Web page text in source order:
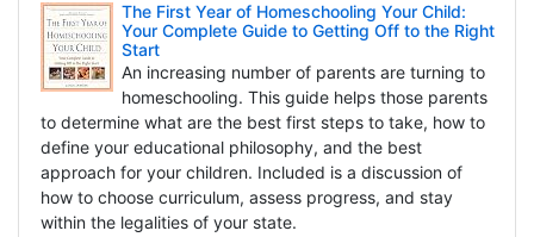
The First Year of Homeschooling Your Child:
Your Complete Guide to Getting Off to the Right
Start
An increasing number of parents are turning to
homeschooling. This guide helps those parents
to determine what are the best first steps to take, how to
define your educational philosophy, and the best
approach for your children. Included is a discussion of
how to choose curriculum, assess progress, and stay
within the legalities of your state.